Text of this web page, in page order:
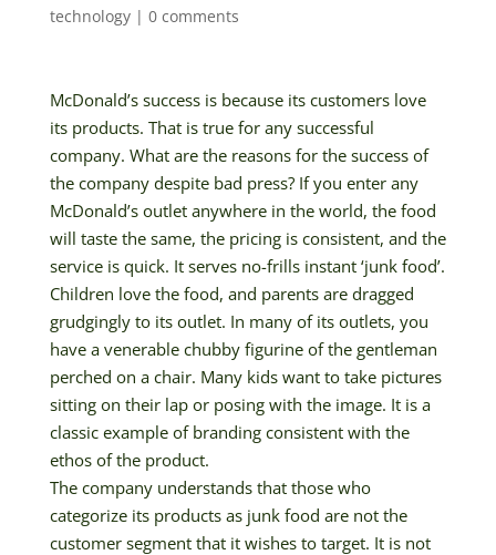
technology| 0 comments
McDonald’s success is because its customers love
its products. That is true for any successful
company. What are the reasons for the success of
the company despite bad press? If you enter any
McDonald’s outlet anywhere in the world, the food
will taste the same, the pricing is consistent, and the
service is quick. It serves no-frills instant ‘junk food’.
Children love the food, and parents are dragged
grudgingly to its outlet. In many of its outlets, you
have a venerable chubby figurine of the gentleman
perched on a chair. Many kids want to take pictures
sitting on their lap or posing with the image. It is a
classic example of branding consistent with the
ethos of the product.
The company understands that those who
categorize its products as junk food are not the
customer segment that it wishes to target. It is not